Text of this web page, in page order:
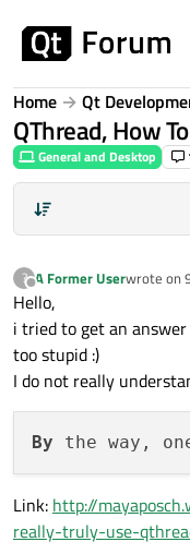
Home Qt
QThread, How
General and Desktop
?
Offline
A Former Userwrote on
last
Hello,
i tried to get an
too stupid :)
I do not really
By the way,
Link: http://
really-truly-use-